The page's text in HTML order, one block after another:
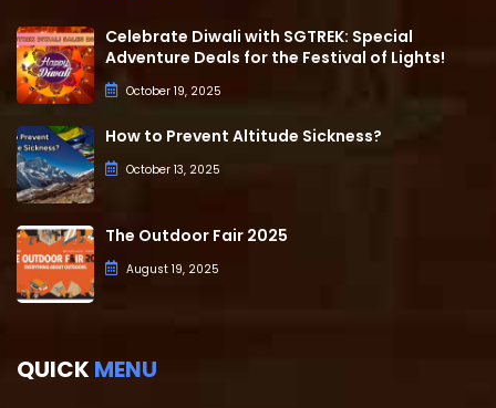
Celebrate Diwali with SGTREK: Special
Adventure Deals for the Festival of Lights!
October 19, 2025
How to Prevent Altitude Sickness?
October 13, 2025
The Outdoor Fair 2025
August 19, 2025
QUICKMENU